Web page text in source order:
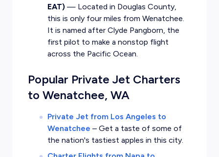
EAT)— Located in Douglas County,
this is only four miles from Wenatchee.
It is named after Clyde Pangborn, the
first pilot to make a nonstop flight
across the Pacific Ocean.
Popular Private Jet Charters
to Wenatchee, WA
Private Jet from Los Angeles to
Wenatchee – Get a taste of some of
the nation's tastiest apples in this city.